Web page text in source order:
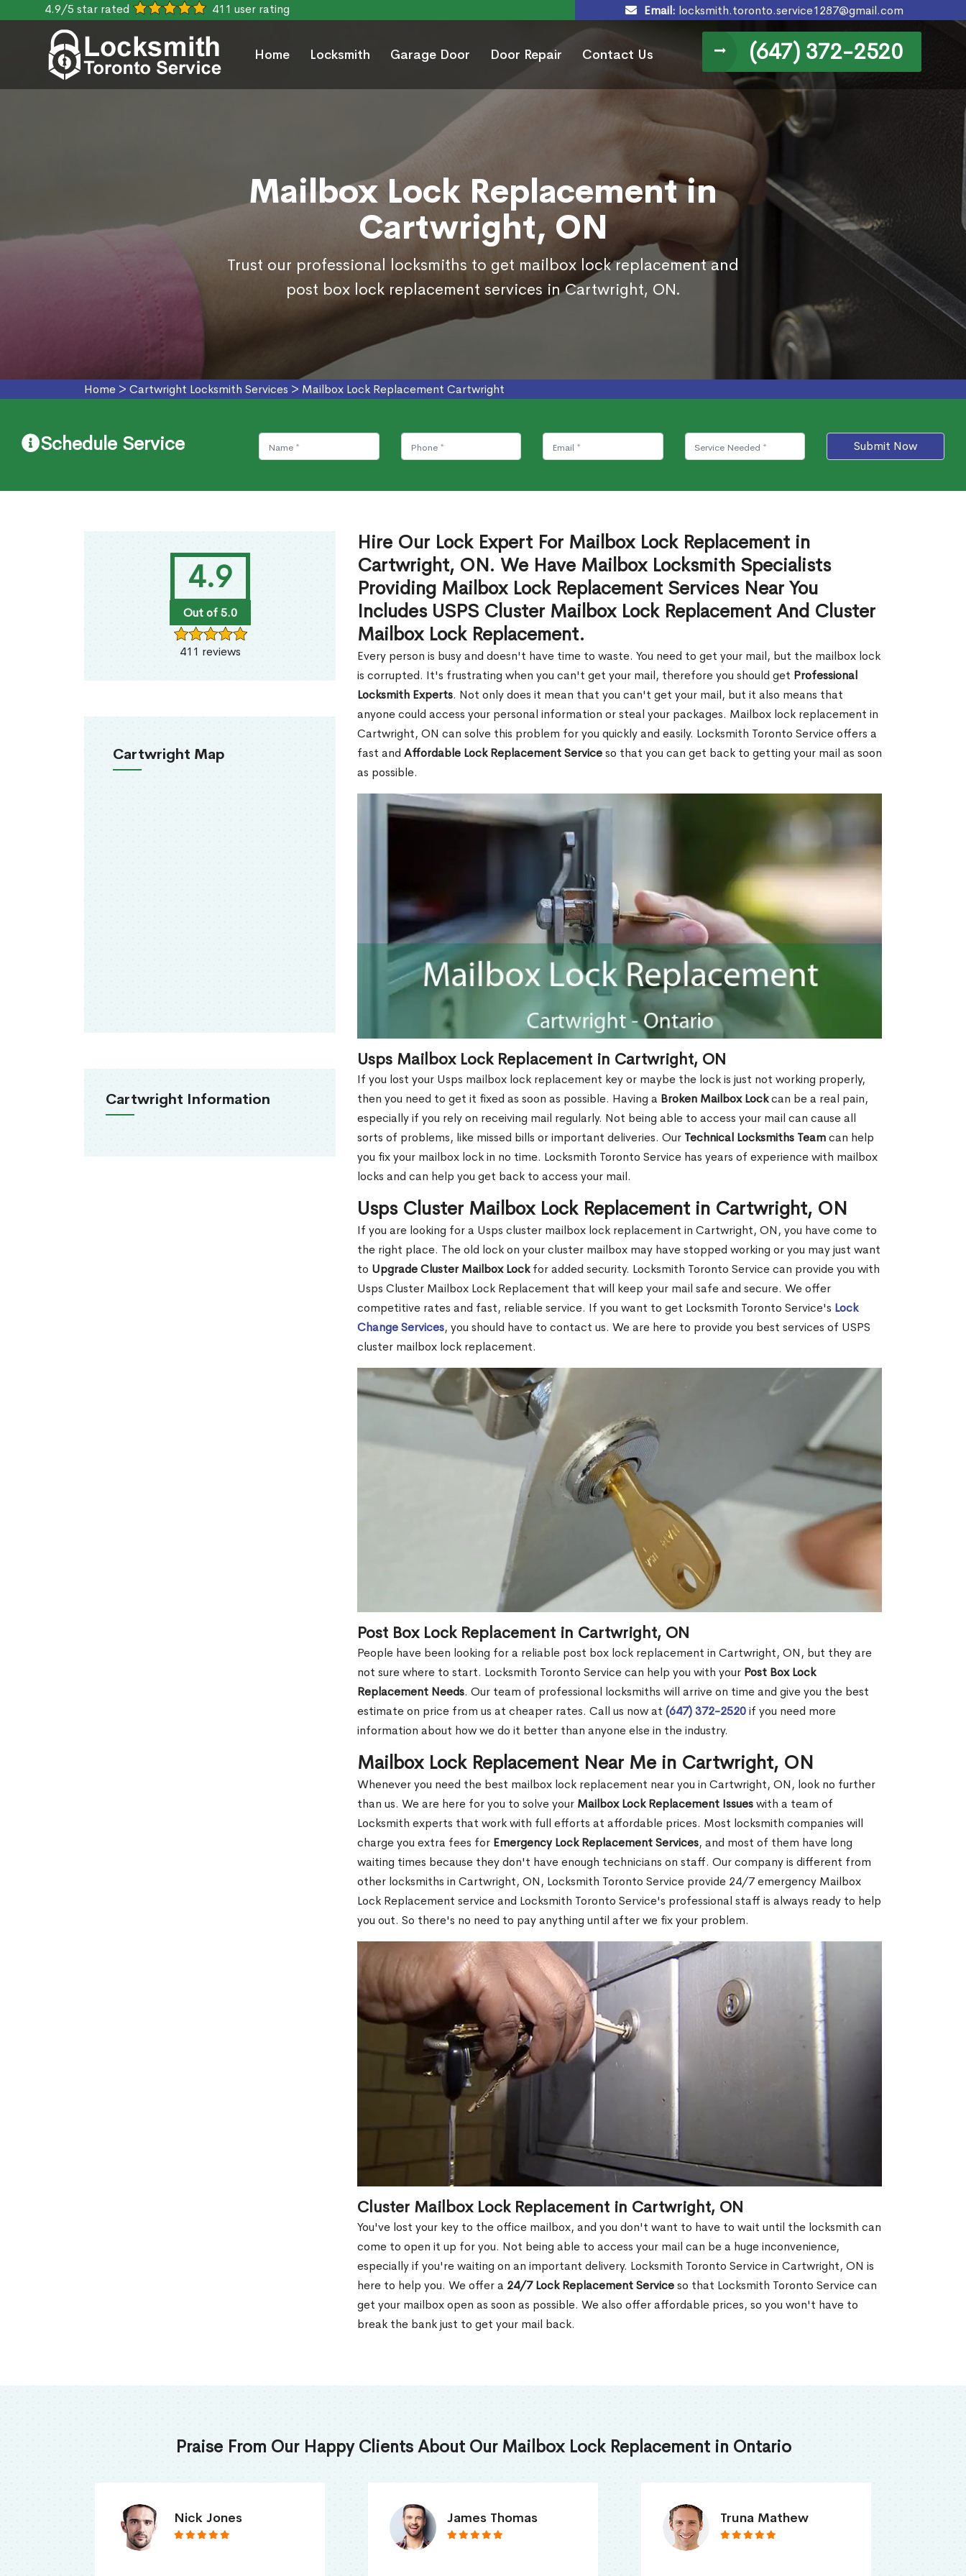
4.9/5 star rated 411 user rating Email: locksmith.toronto.service1287@gmail.com
Home Locksmith Garage Door Door Repair Contact Us (647) 372-2520
Mailbox Lock Replacement in
Cartwright, ON
Trust our professional locksmiths to get mailbox lock replacement and
post box lock replacement services in Cartwright, ON.
Home > Cartwright Locksmith Services > Mailbox Lock Replacement Cartwright
Schedule Service Submit Now
4.9
Out of 5.0
411 reviews
Cartwright Map
Cartwright Information
Hire Our Lock Expert For Mailbox Lock Replacement in
Cartwright, ON. We Have Mailbox Locksmith Specialists
Providing Mailbox Lock Replacement Services Near You
Includes USPS Cluster Mailbox Lock Replacement And Cluster
Mailbox Lock Replacement.
Every person is busy and doesn't have time to waste. You need to get your mail, but the mailbox lock
is corrupted. It's frustrating when you can't get your mail, therefore you should get Professional
Locksmith Experts. Not only does it mean that you can't get your mail, but it also means that
anyone could access your personal information or steal your packages. Mailbox lock replacement in
Cartwright, ON can solve this problem for you quickly and easily. Locksmith Toronto Service offers a
fast and Affordable Lock Replacement Serviceso that you can get back to getting your mail as soon
as possible.
Usps Mailbox Lock Replacement in Cartwright, ON
If you lost your Usps mailbox lock replacement key or maybe the lock is just not working properly,
then you need to get it fixed as soon as possible. Having a Broken Mailbox Lockcan be a real pain,
especially if you rely on receiving mail regularly. Not being able to access your mail can cause all
sorts of problems, like missed bills or important deliveries. Our Technical Locksmiths Teamcan help
you fix your mailbox lock in no time. Locksmith Toronto Service has years of experience with mailbox
locks and can help you get back to access your mail.
Usps Cluster Mailbox Lock Replacement in Cartwright, ON
If you are looking for a Usps cluster mailbox lock replacement in Cartwright, ON, you have come to
the right place. The old lock on your cluster mailbox may have stopped working or you may just want
to Upgrade Cluster Mailbox Lockfor added security. Locksmith Toronto Service can provide you with
Usps Cluster Mailbox Lock Replacement that will keep your mail safe and secure. We offer
competitive rates and fast, reliable service. If you want to get Locksmith Toronto Service's Lock
Change Services, you should have to contact us. We are here to provide you best services of USPS
cluster mailbox lock replacement.
Post Box Lock Replacement in Cartwright, ON
People have been looking for a reliable post box lock replacement in Cartwright, ON, but they are
not sure where to start. Locksmith Toronto Service can help you with your Post Box Lock
Replacement Needs. Our team of professional locksmiths will arrive on time and give you the best
estimate on price from us at cheaper rates. Call us now at (647) 372-2520if you need more
information about how we do it better than anyone else in the industry.
Mailbox Lock Replacement Near Me in Cartwright, ON
Whenever you need the best mailbox lock replacement near you in Cartwright, ON, look no further
than us. We are here for you to solve your Mailbox Lock Replacement Issueswith a team of
Locksmith experts that work with full efforts at affordable prices. Most locksmith companies will
charge you extra fees for Emergency Lock Replacement Services, and most of them have long
waiting times because they don't have enough technicians on staff. Our company is different from
other locksmiths in Cartwright, ON, Locksmith Toronto Service provide 24/7 emergency Mailbox
Lock Replacement service and Locksmith Toronto Service's professional staff is always ready to help
you out. So there's no need to pay anything until after we fix your problem.
Cluster Mailbox Lock Replacement in Cartwright, ON
You've lost your key to the office mailbox, and you don't want to have to wait until the locksmith can
come to open it up for you. Not being able to access your mail can be a huge inconvenience,
especially if you're waiting on an important delivery. Locksmith Toronto Service in Cartwright, ON is
here to help you. We offer a 24/7 Lock Replacement Serviceso that Locksmith Toronto Service can
get your mailbox open as soon as possible. We also offer affordable prices, so you won't have to
break the bank just to get your mail back.
Praise From Our Happy Clients About Our Mailbox Lock Replacement in Ontario
James Thomas Truna Mathew Smith Jordan